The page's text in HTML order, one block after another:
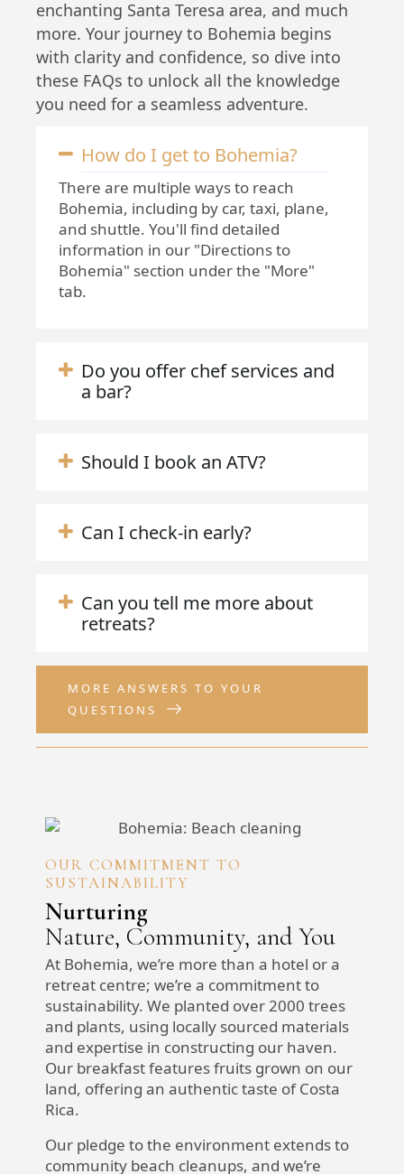
enchanting Santa Teresa area, and much
more. Your journey to Bohemia begins
with clarity and confidence, so dive into
these FAQs to unlock all the knowledge
you need for a seamless adventure.
How do I get to Bohemia?
There are multiple ways to reach
Bohemia, including by car, taxi, plane,
and shuttle. You'll find detailed
information in our "Directions to
Bohemia" section under the "More"
tab.
Do you offer chef services and
a bar?
Should I book an ATV?
Can I check-in early?
Can you tell me more about
retreats?
MORE ANSWERS TO YOUR
QUESTIONS
OUR COMMITMENT TO
SUSTAINABILITY
Nurturing
Nature, Community, and You
At Bohemia, we’re more than a hotel or a
retreat centre; we’re a commitment to
sustainability. We planted over 2000 trees
and plants, using locally sourced materials
and expertise in constructing our haven.
Our breakfast features fruits grown on our
land, offering an authentic taste of Costa
Rica.
Our pledge to the environment extends to
community beach cleanups, and we’re